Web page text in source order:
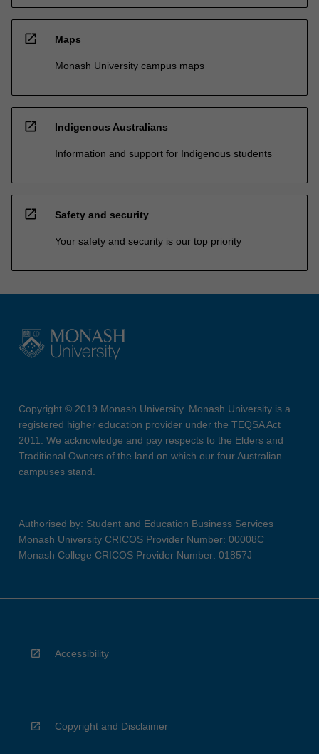
open_in_new Maps
Monash University campus maps
open_in_new Indigenous Australians
Information and support for Indigenous students
open_in_new Safety and security
Your safety and security is our top priority
Copyright © 2019 Monash University. Monash University is a
registered higher education provider under the TEQSA Act
2011. We acknowledge and pay respects to the Elders and
Traditional Owners of the land on which our four Australian
campuses stand.
Authorised by: Student and Education Business Services
Monash University CRICOS Provider Number: 00008C
Monash College CRICOS Provider Number: 01857J
Accessibility
Copyright and Disclaimer